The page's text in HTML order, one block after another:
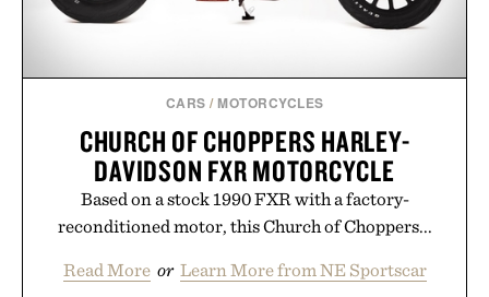
purchase of two boxes.
CARS / MOTORCYCLES
CHURCH OF CHOPPERS HARLEY-
DAVIDSON FXR MOTORCYCLE
Based on a stock 1990 FXR with a factory-
reconditioned motor, this Church of Choppers...
Read More or Learn More from NE Sportscar